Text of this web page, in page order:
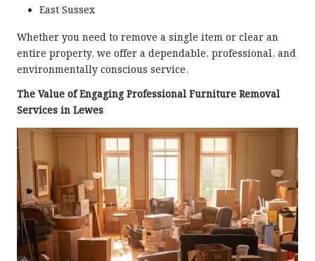
East Sussex
Whether you need to remove a single item or clear an
entire property, we offer a dependable, professional, and
environmentally conscious service.
The Value of Engaging Professional Furniture Removal
Services in Lewes